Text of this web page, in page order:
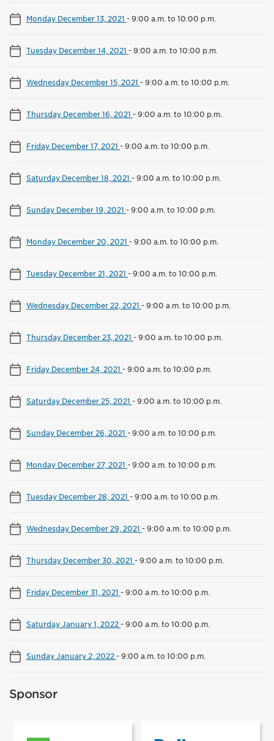
Monday December 13, 2021 -9:00 a.m. to 10:00 p.m.
Tuesday December 14, 2021 -9:00 a.m. to 10:00 p.m.
Wednesday December 15, 2021 -9:00 a.m. to 10:00 p.m.
Thursday December 16, 2021 -9:00 a.m. to 10:00 p.m.
Friday December 17, 2021 -9:00 a.m. to 10:00 p.m.
Saturday December 18, 2021 -9:00 a.m. to 10:00 p.m.
Sunday December 19, 2021 -9:00 a.m. to 10:00 p.m.
Monday December 20, 2021 -9:00 a.m. to 10:00 p.m.
Tuesday December 21, 2021 -9:00 a.m. to 10:00 p.m.
Wednesday December 22, 2021 -9:00 a.m. to 10:00 p.m.
Thursday December 23, 2021 -9:00 a.m. to 10:00 p.m.
Friday December 24, 2021 -9:00 a.m. to 10:00 p.m.
Saturday December 25, 2021 -9:00 a.m. to 10:00 p.m.
Sunday December 26, 2021 -9:00 a.m. to 10:00 p.m.
Monday December 27, 2021 -9:00 a.m. to 10:00 p.m.
Tuesday December 28, 2021 -9:00 a.m. to 10:00 p.m.
Wednesday December 29, 2021 -9:00 a.m. to 10:00 p.m.
Thursday December 30, 2021 -9:00 a.m. to 10:00 p.m.
Friday December 31, 2021 -9:00 a.m. to 10:00 p.m.
Saturday January 1, 2022-9:00 a.m. to 10:00 p.m.
Sunday January 2, 2022-9:00 a.m. to 10:00 p.m.
Sponsor